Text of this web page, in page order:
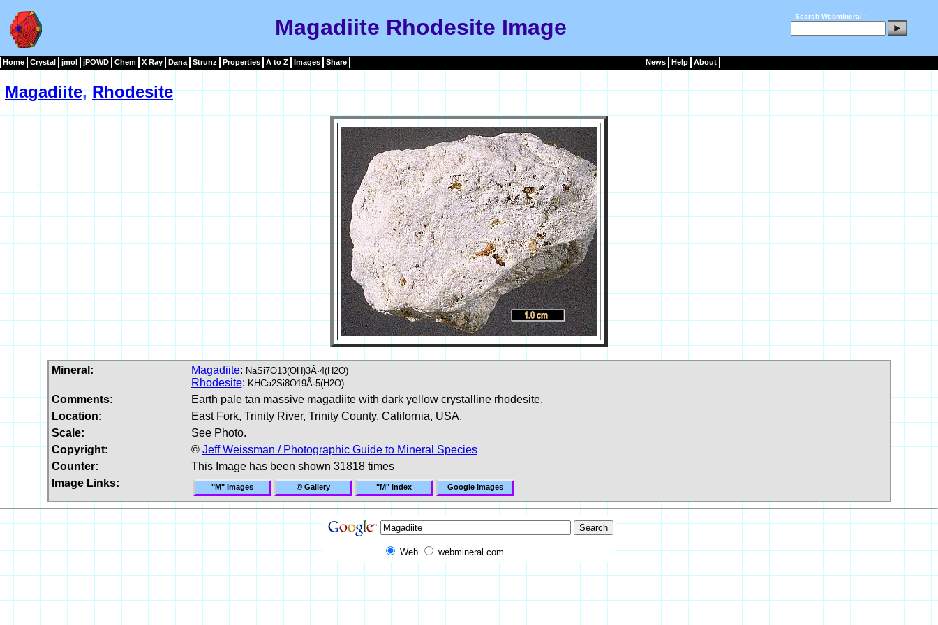
Magadiite Rhodesite Image Search Webmineral :
Home Crystal jmol jPOWD Chem X Ray Dana Strunz Properties A to Z Images Share News Help About
Magadiite,Rhodesite
Mineral: Magadiite: NaSi7O13(OH)3Â·4(H2O)
Rhodesite: KHCa2Si8O19Â·5(H2O)
Comments:
Earth pale tan massive magadiite with dark yellow crystalline rhodesite.
Location:
East Fork, Trinity River, Trinity County, California, USA.
Scale:
See Photo.
Copyright:
© Jeff Weissman / Photographic Guide to Mineral Species
Counter:
This Image has been shown 31818 times
Image Links:
"M" Images © Gallery "M" Index Google Images
Web webmineral.com